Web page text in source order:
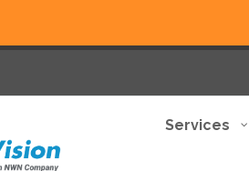
Services